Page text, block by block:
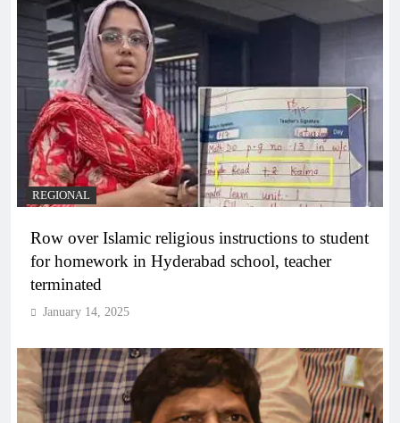
REGIONAL
Row over Islamic religious instructions to student
for homework in Hyderabad school, teacher
terminated
January 14, 2025